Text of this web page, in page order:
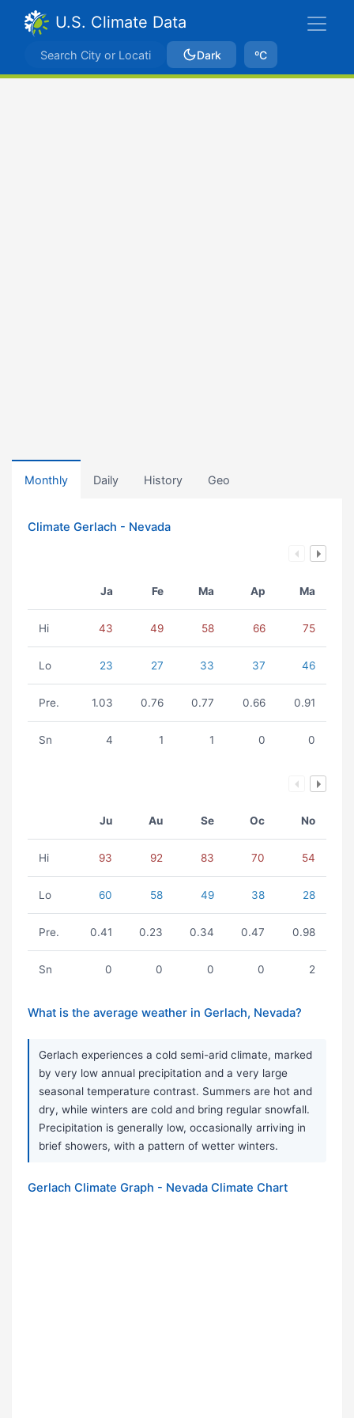
U.S. Climate Data
Dark ºC
Monthly Daily History Geo
Climate Gerlach - Nevada
Ja Fe Ma Ap Ma
Hi 43 49 58 66 75
Lo 23 27 33 37 46
Pre. 1.03 0.76 0.77 0.66 0.91
Sn 4 1 1 0 0
Ju Au Se Oc No
Hi 93 92 83 70 54
Lo 60 58 49 38 28
Pre. 0.41 0.23 0.34 0.47 0.98
Sn 0 0 0 0 2
What is the average weather in Gerlach, Nevada?
Gerlach experiences a cold semi-arid climate, marked
by very low annual precipitation and a very large
seasonal temperature contrast. Summers are hot and
dry, while winters are cold and bring regular snowfall.
Precipitation is generally low, occasionally arriving in
brief showers, with a pattern of wetter winters.
Gerlach Climate Graph - Nevada Climate Chart